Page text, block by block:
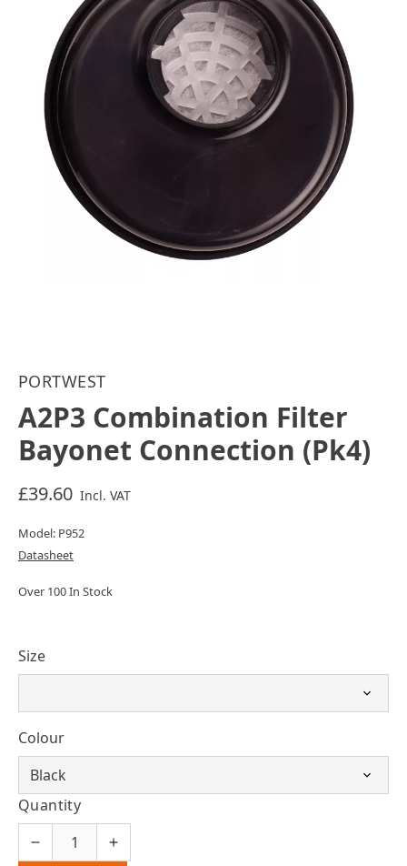
PORTWEST
A2P3 Combination Filter
Bayonet Connection (Pk4)
£39.60 Incl. VAT
Model: P952
Datasheet
Over 100 In Stock
Size
Colour
Quantity